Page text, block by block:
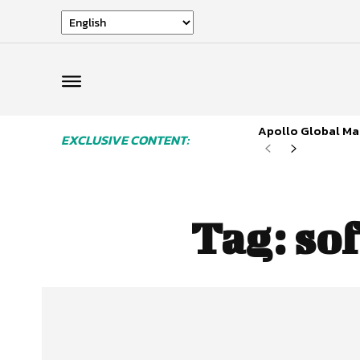
EXCLUSIVE CONTENT: Apollo Global
Tag: